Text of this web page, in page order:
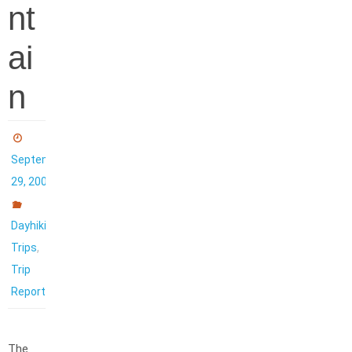
nt
ai
n
September
29, 2007
Dayhiking
Trips,
Trip
Reports
The